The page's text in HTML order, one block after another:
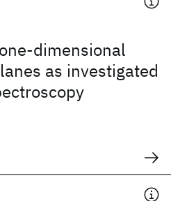
dimensional
as investigated